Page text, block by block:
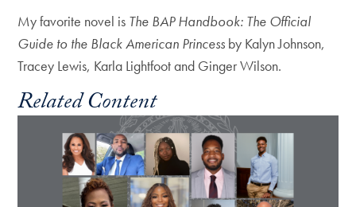
My favorite novel is The BAP Handbook: The Official
Guide to the Black American Princess by Kalyn Johnson,
Tracey Lewis, Karla Lightfoot and Ginger Wilson.
Related Content